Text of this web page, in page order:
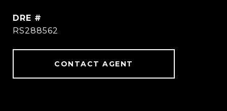
DRE #
RS288562
CONTACT AGENT